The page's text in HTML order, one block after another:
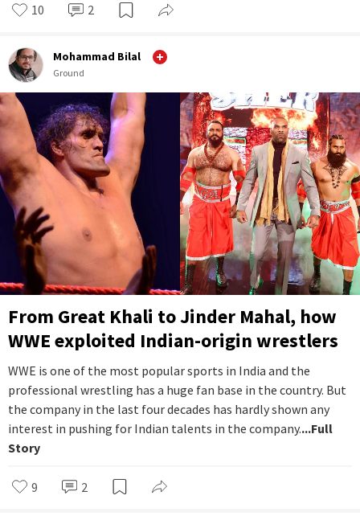
10 2
Mohammad Bilal
Ground
From Great Khali to Jinder Mahal, how
WWE exploited Indian-origin wrestlers
WWE is one of the most popular sports in India and the
professional wrestling has a huge fan base in the country. But
the company in the last four decades has hardly shown any
interest in pushing for Indian talents in the company....Full
Story
9 2